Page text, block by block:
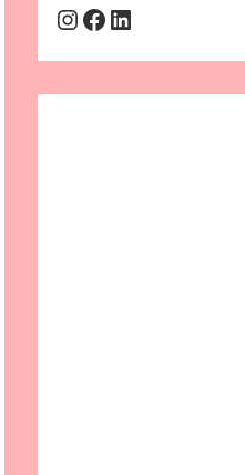
Instagram
Facebook
LinkedIn